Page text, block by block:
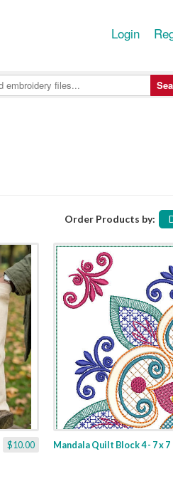
Login
Order Products by:
$10.00 Mandala Quilt Block 4 - 7 x 7